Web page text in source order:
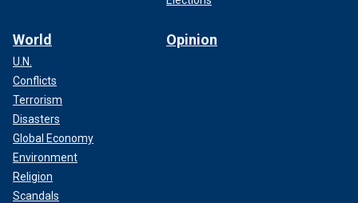
World
U.N.
Conflicts
Terrorism
Disasters
Global Economy
Environment
Religion
Scandals
Opinion